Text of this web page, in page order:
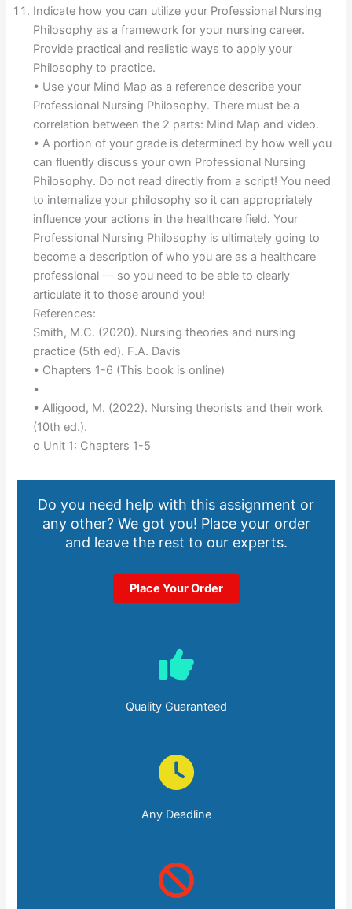
Indicate how you can utilize your Professional Nursing
Philosophy as a framework for your nursing career.
Provide practical and realistic ways to apply your
Philosophy to practice.
• Use your Mind Map as a reference describe your
Professional Nursing Philosophy. There must be a
correlation between the 2 parts: Mind Map and video.
• A portion of your grade is determined by how well you
can fluently discuss your own Professional Nursing
Philosophy. Do not read directly from a script! You need
to internalize your philosophy so it can appropriately
influence your actions in the healthcare field. Your
Professional Nursing Philosophy is ultimately going to
become a description of who you are as a healthcare
professional — so you need to be able to clearly
articulate it to those around you!
References:
Smith, M.C. (2020). Nursing theories and nursing
practice (5th ed). F.A. Davis
• Chapters 1-6 (This book is online)
•
• Alligood, M. (2022). Nursing theorists and their work
(10th ed.).
o Unit 1: Chapters 1-5
Do you need help with this assignment or
any other? We got you! Place your order
and leave the rest to our experts.
Place Your Order
Quality Guaranteed
Any Deadline